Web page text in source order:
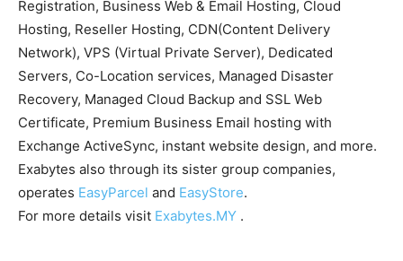
Registration, Business Web & Email Hosting, Cloud
Hosting, Reseller Hosting, CDN(Content Delivery
Network), VPS (Virtual Private Server), Dedicated
Servers, Co-Location services, Managed Disaster
Recovery, Managed Cloud Backup and SSL Web
Certificate, Premium Business Email hosting with
Exchange ActiveSync, instant website design, and more.
Exabytes also through its sister group companies,
operates EasyParcel and EasyStore.
For more details visit Exabytes.MY .